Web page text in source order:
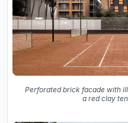
Perforated brick facade with
a red clay